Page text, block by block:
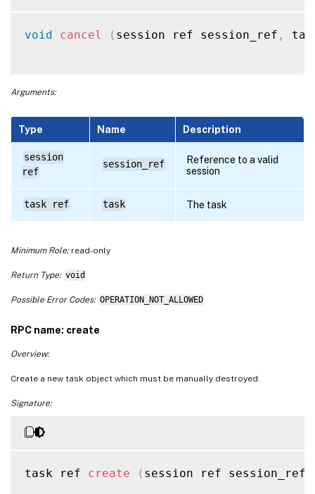
void cancel ( session ref session_ref ,
Arguments:
Type Name Description
session
ref
session_ref
Reference to a valid
session
task ref task The task
Minimum Role:read-only
Return Type: void
Possible Error Codes: OPERATION_NOT_ALLOWED
RPC name: create
Overview:
Create a new task object which must be manually destroyed.
Signature:
task ref create ( session ref session_ref